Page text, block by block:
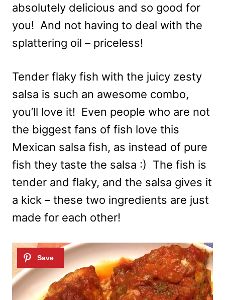
absolutely delicious and so good for
you! And not having to deal with the
splattering oil – priceless!
Tender flaky fish with the juicy zesty
salsa is such an awesome combo,
you’ll love it! Even people who are not
the biggest fans of fish love this
Mexican salsa fish, as instead of pure
fish they taste the salsa :) The fish is
tender and flaky, and the salsa gives it
a kick – these two ingredients are just
made for each other!